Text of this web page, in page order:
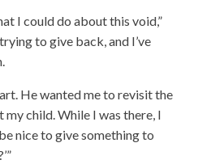
I could do about this void,”
to give back, and I’ve
He wanted me to revisit the
my child. While I was there, I
nice to give something to